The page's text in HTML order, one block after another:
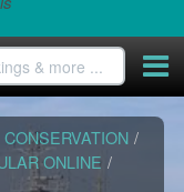
/
ONLINE /